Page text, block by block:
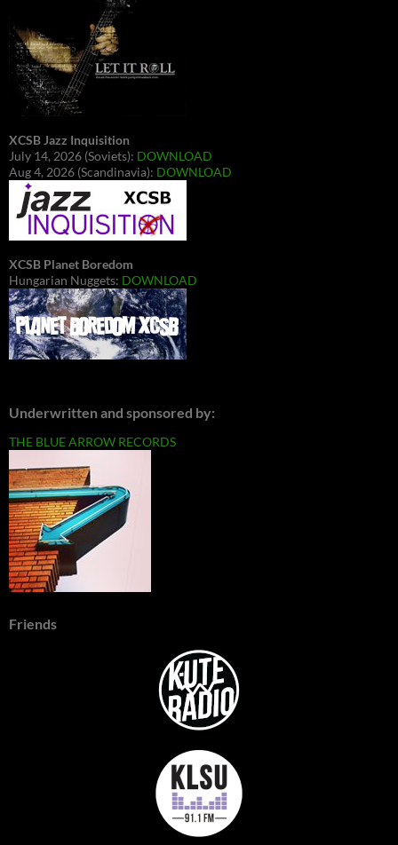
XCSB Jazz Inquisition
July 14, 2026 (Soviets): DOWNLOAD
Aug 4, 2026 (Scandinavia): DOWNLOAD
XCSB Planet Boredom
Hungarian Nuggets: DOWNLOAD
Underwritten and sponsored by:
THE BLUE ARROW RECORDS
Friends